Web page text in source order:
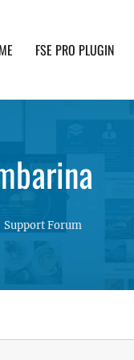
FSE PRO PLUGIN
Support Forum